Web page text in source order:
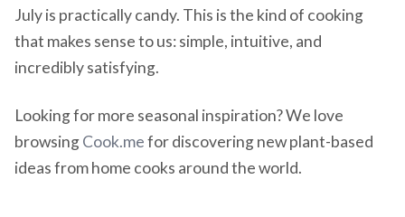
July is practically candy. This is the kind of cooking
that makes sense to us: simple, intuitive, and
incredibly satisfying.
Looking for more seasonal inspiration? We love
browsingCook.mefor discovering new plant-based
ideas from home cooks around the world.